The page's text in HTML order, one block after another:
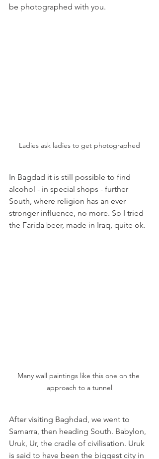
be photographed with you.
Ladies ask ladies to get photographed
In Bagdad it is still possible to find
alcohol - in special shops - further
South, where religion has an ever
stronger influence, no more. So I tried
the Farida beer, made in Iraq, quite ok.
Many wall paintings like this one on the
approach to a tunnel
After visiting Baghdad, we went to
Samarra, then heading South. Babylon,
Uruk, Ur, the cradle of civilisation. Uruk
is said to have been the biggest city in